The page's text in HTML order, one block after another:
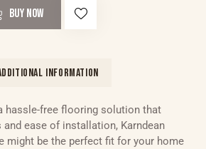
BUY NOW
INFORMATION
hassle-free flooring solution that
ease of installation, Karndean
might be the perfect fit for your home